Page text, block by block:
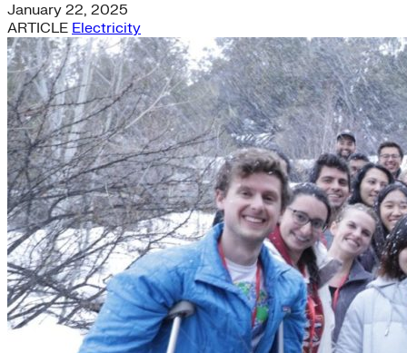
January 22, 2025
ARTICLE Electricity